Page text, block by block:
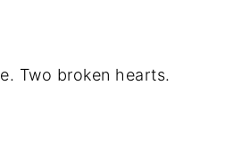
Two broken hearts.